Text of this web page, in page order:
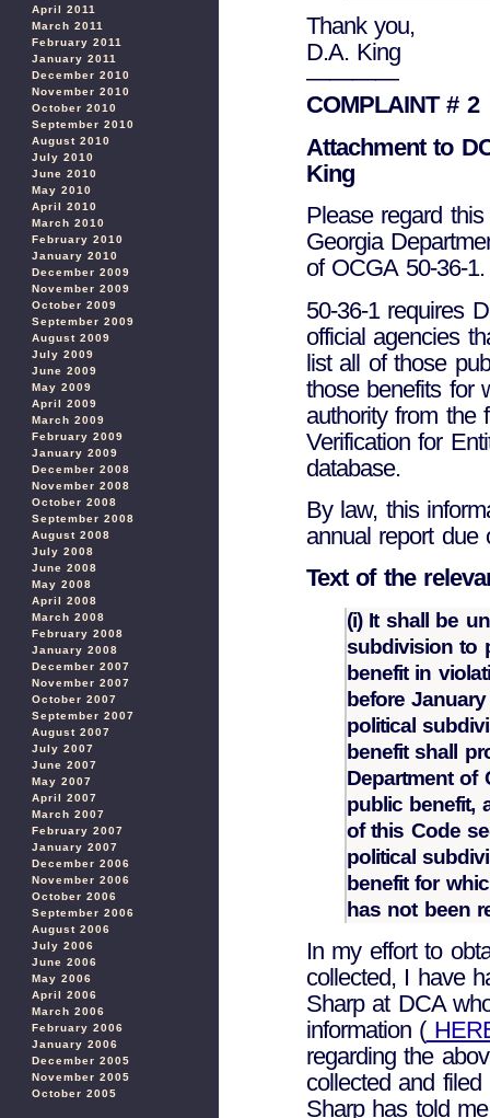
April 2011
March 2011
February 2011
January 2011
December 2010
November 2010
October 2010
September 2010
August 2010
July 2010
June 2010
May 2010
April 2010
March 2010
February 2010
January 2010
December 2009
November 2009
October 2009
September 2009
August 2009
July 2009
June 2009
May 2009
April 2009
March 2009
February 2009
January 2009
December 2008
November 2008
October 2008
September 2008
August 2008
July 2008
June 2008
May 2008
April 2008
March 2008
February 2008
January 2008
December 2007
November 2007
October 2007
September 2007
August 2007
July 2007
June 2007
May 2007
April 2007
March 2007
February 2007
January 2007
December 2006
November 2006
October 2006
September 2006
August 2006
July 2006
June 2006
May 2006
April 2006
March 2006
February 2006
January 2006
December 2005
November 2005
October 2005
Thank you,
D.A. King
————
COMPLAINT # 2
Attachment to
King
Please regard
Georgia
of OCGA 50-36-1.
50-36-1 requires
official agencies
list all of those
those benefits for
authority from the
Verification for
database.
By law, this
annual report due
Text of the
(i) It shall be
subdivision to
benefit in
before
political
benefit shall
Department of
public benefit,
of this Code
political
benefit for
has not been
In my effort to
collected, I have
Sharp at DCA
information (
regarding the
collected and
Sharp has told